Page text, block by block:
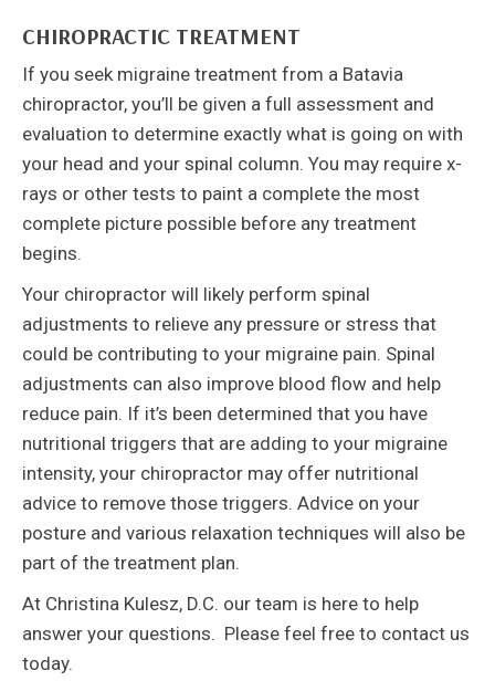
CHIROPRACTIC TREATMENT
If you seek migraine treatment from a Batavia
chiropractor, you’ll be given a full assessment and
evaluation to determine exactly what is going on with
your head and your spinal column. You may require x-
rays or other tests to paint a complete the most
complete picture possible before any treatment
begins.
Your chiropractor will likely perform spinal
adjustments to relieve any pressure or stress that
could be contributing to your migraine pain. Spinal
adjustments can also improve blood flow and help
reduce pain. If it’s been determined that you have
nutritional triggers that are adding to your migraine
intensity, your chiropractor may offer nutritional
advice to remove those triggers. Advice on your
posture and various relaxation techniques will also be
part of the treatment plan.
At Christina Kulesz, D.C. our team is here to help
answer your questions. Please feel free to contact us
today.